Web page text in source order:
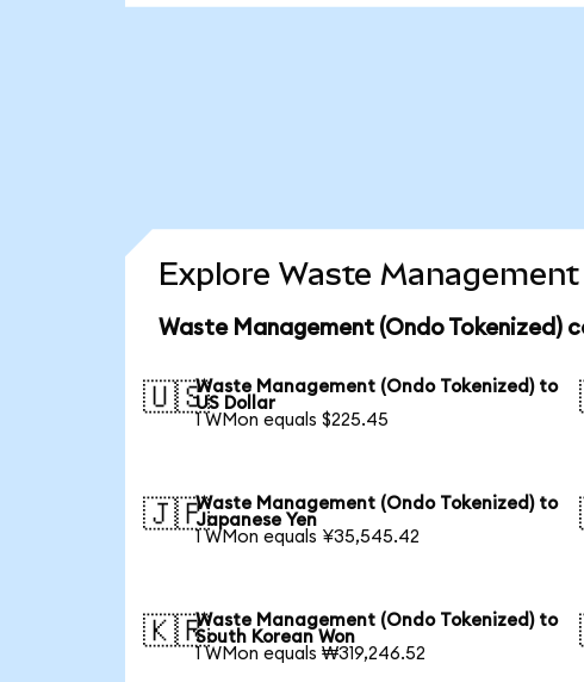
Explore Waste
Waste Management (Ondo Tokenized)
🇺🇸Waste Management (Ondo Tokenized) to
US Dollar
1 WMon equals $225.45
🇯🇵Waste Management (Ondo Tokenized) to
Japanese Yen
1 WMon equals ¥35,545.42
🇰🇷Waste Management (Ondo Tokenized) to
South Korean Won
1 WMon equals ₩319,246.52